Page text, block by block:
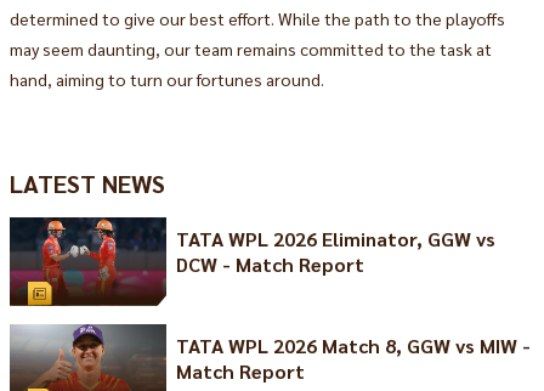
determined to give our best effort. While the path to the playoffs
may seem daunting, our team remains committed to the task at
hand, aiming to turn our fortunes around.
LATEST NEWS
TATA WPL 2026 Eliminator, GGW vs
DCW - Match Report
TATA WPL 2026 Match 8, GGW vs MIW -
Match Report